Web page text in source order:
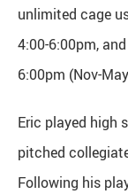
unlimited cage
4:00-6:00pm,
6:00pm (Nov-
Eric played high
pitched
Following his